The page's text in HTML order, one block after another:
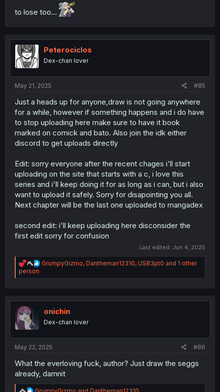
to lose too...
Peterociclos
Dex-chan lover
May 21, 2025 #85
Just a heads up for anyone,draw is not going anywhere
for a while, however if something happens and i do have
to stop uploading here make sure to have it book
marked on comick and bato. Also join the idk either
discord to get uploads directly
Edit: sorry everyone after the recent chages i'll start
uploading on the site that starts with a c, i love this
series and i'll keep doing it for as long as i can, but i also
want to upload it safely. Sorry for disapointing you all.
Next chapter will be the last one uploaded to mangadex
second edit: i'll keep uploading here disconsider the
first edit sorry for confusion
Last edited: Jun 4, 2025
R
a
i
o
s
GrumpyGizmo, Dantheman12310, USB3pt0 and 1 other
person
onichin
Dex-chan lover
May 22, 2025 #86
What the everloving fuck, author? Just draw the seggs
already, damnit
R